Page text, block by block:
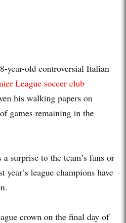
year-old controversial Italian
League soccer club
his walking papers on
games remaining in the
a surprise to the team’s fans or
league champions have
crown on the final day of